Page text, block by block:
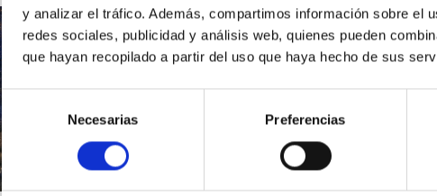
y analizar el tráfico. Además, compartimos información sobre el
redes sociales, publicidad y análisis web, quienes pueden
que hayan recopilado a partir del uso que haya hecho de sus
de
consentimiento
Necesarias Preferencias